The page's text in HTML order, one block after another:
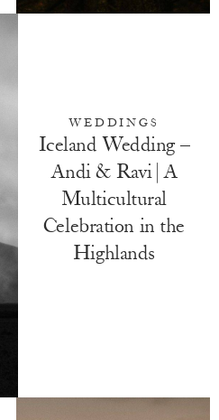
WEDDINGS
Iceland Wedding –
Andi & Ravi | A
Multicultural
Celebration in the
Highlands